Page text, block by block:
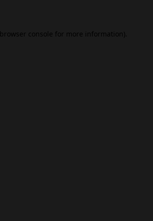
browser console for more information).